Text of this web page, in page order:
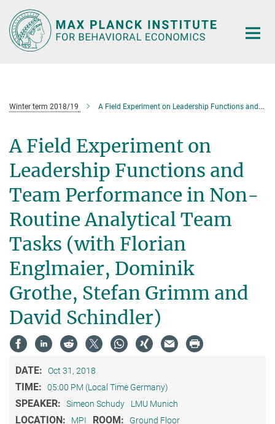
Main-
Content
Winter term 2018/19 A Field Experiment on Leadership Functions and Team Performance in Non-Routine Analytical Team Tasks (with Florian Englmaier, Dominik Grothe, Stefan Grimm and David Schindler)
A Field Experiment on
Leadership Functions and
Team Performance in Non-
Routine Analytical Team
Tasks (with Florian
Englmaier, Dominik
Grothe, Stefan Grimm and
David Schindler)
DATE: Oct 31, 2018
TIME: 05:00 PM (Local Time Germany)
SPEAKER: Simeon Schudy LMU Munich
LOCATION: MPI ROOM: Ground Floor